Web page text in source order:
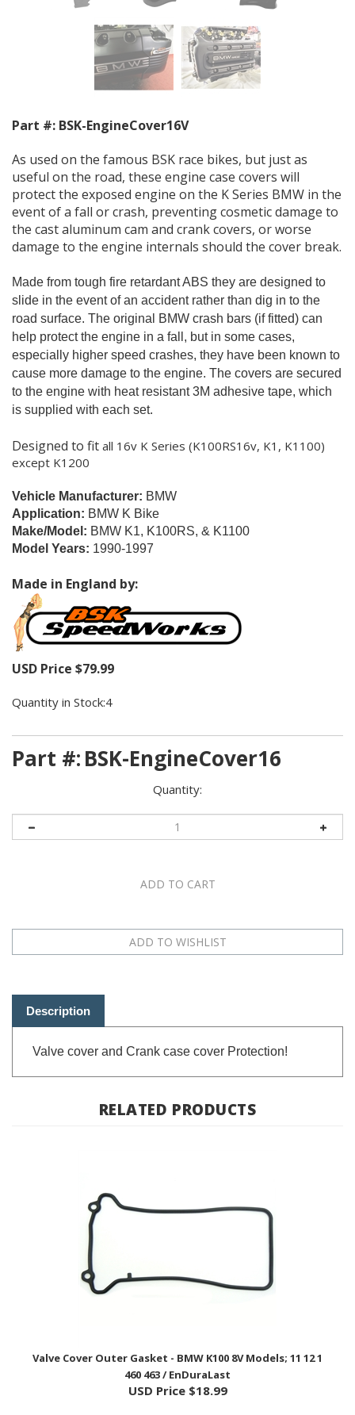
Part #: BSK-EngineCover16V
As used on the famous BSK race bikes, but just as
useful on the road, these engine case covers will
protect the exposed engine on the K Series BMW in the
event of a fall or crash, preventing cosmetic damage to
the cast aluminum cam and crank covers, or worse
damage to the engine internals should the cover break.
Made from tough fire retardant ABS they are designed to
slide in the event of an accident rather than dig in to the
road surface. The original BMW crash bars (if fitted) can
help protect the engine in a fall, but in some cases,
especially higher speed crashes, they have been known to
cause more damage to the engine. The covers are secured
to the engine with heat resistant 3M adhesive tape, which
is supplied with each set.
Designed to fit all 16v K Series (K100RS16v, K1, K1100)
except K1200
Vehicle Manufacturer: BMW
Application: BMW K Bike
Make/Model: BMW K1, K100RS, & K1100
Model Years: 1990-1997
Made in England by:
USD Price $79.99
Quantity in Stock:4
Part #:BSK-EngineCover16
Quantity:
Valve cover and Crank case cover Protection!
460 463 / EnDuraLast
USD Price$18.99